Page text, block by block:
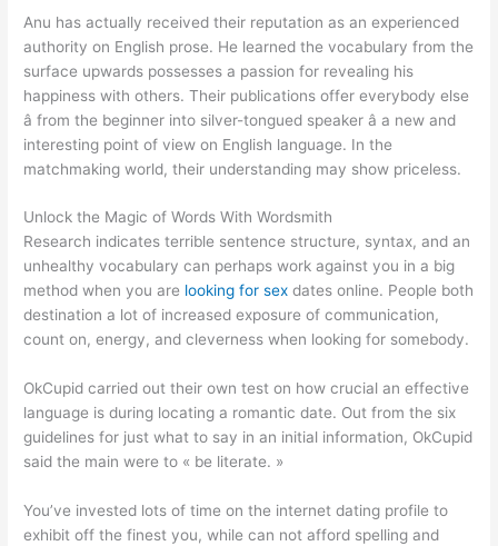
Anu has actually received their reputation as an experienced
authority on English prose. He learned the vocabulary from the
surface upwards possesses a passion for revealing his
happiness with others. Their publications offer everybody else
â from the beginner into silver-tongued speaker â a new and
interesting point of view on English language. In the
matchmaking world, their understanding may show priceless.
Unlock the Magic of Words With Wordsmith
Research indicates terrible sentence structure, syntax, and an
unhealthy vocabulary can perhaps work against you in a big
method when you are looking for sex dates online. People both
destination a lot of increased exposure of communication,
count on, energy, and cleverness when looking for somebody.
OkCupid carried out their own test on how crucial an effective
language is during locating a romantic date. Out from the six
guidelines for just what to say in an initial information, OkCupid
said the main were to « be literate. »
You’ve invested lots of time on the internet dating profile to
exhibit off the finest you, while can not afford spelling and